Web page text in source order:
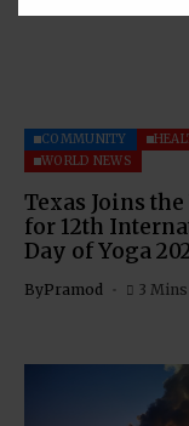
COMMUNITY
WORLD NEWS
Texas Joins
for 12th
Day of Yoga
ByPramod 3 Mins